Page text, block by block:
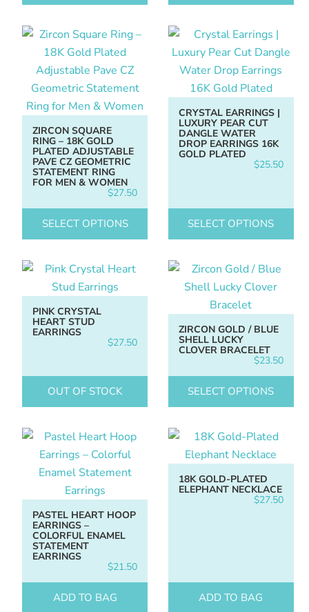
ZIRCON SQUARE
RING – 18K GOLD
PLATED ADJUSTABLE
PAVE CZ GEOMETRIC
STATEMENT RING
FOR MEN & WOMEN
$27.50
SELECT OPTIONS
CRYSTAL EARRINGS |
LUXURY PEAR CUT
DANGLE WATER
DROP EARRINGS 16K
GOLD PLATED
$25.50
SELECT OPTIONS
PINK CRYSTAL
HEART STUD
EARRINGS
$27.50
OUT OF STOCK
ZIRCON GOLD / BLUE
SHELL LUCKY
CLOVER BRACELET
$23.50
SELECT OPTIONS
PASTEL HEART HOOP
EARRINGS –
COLORFUL ENAMEL
STATEMENT
EARRINGS
$21.50
ADD TO BAG
18K GOLD-PLATED
ELEPHANT NECKLACE
$27.50
ADD TO BAG